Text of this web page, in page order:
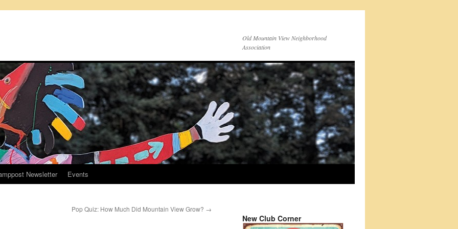
Old Mountain View Neighborhood
Association
Newsletter Events
Pop Quiz: How Much Did Mountain View Grow? →
New Club Corner